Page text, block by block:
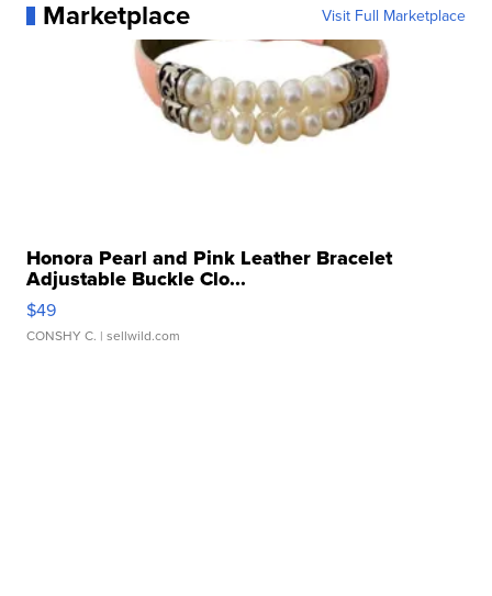
Marketplace Visit Full Marketplace
Honora Pearl and Pink Leather Bracelet
Adjustable Buckle Clo...
$49
CONSHY C. | sellwild.com